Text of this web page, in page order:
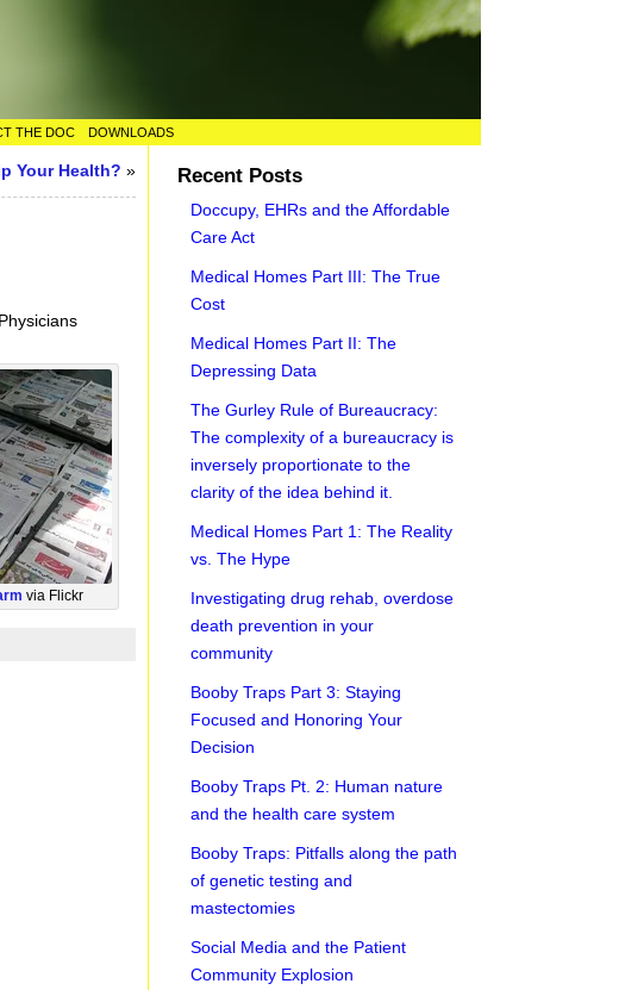
THE DOC DOWNLOADS
Your Health? »
via Flickr
Recent Posts
Doccupy, EHRs and the Affordable
Care Act
Medical Homes Part III: The True
Cost
Medical Homes Part II: The
Depressing Data
The Gurley Rule of Bureaucracy:
The complexity of a bureaucracy is
inversely proportionate to the
clarity of the idea behind it.
Medical Homes Part 1: The Reality
vs. The Hype
Investigating drug rehab, overdose
death prevention in your
community
Booby Traps Part 3: Staying
Focused and Honoring Your
Decision
Booby Traps Pt. 2: Human nature
and the health care system
Booby Traps: Pitfalls along the path
of genetic testing and
mastectomies
Social Media and the Patient
Community Explosion